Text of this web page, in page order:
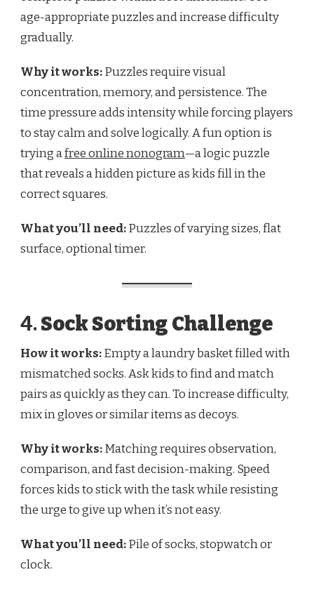
age-appropriate puzzles and increase difficulty
gradually.
Why it works:Puzzles require visual
concentration, memory, and persistence. The
time pressure adds intensity while forcing players
to stay calm and solve logically. A fun option is
trying afree online nonogram—a logic puzzle
that reveals a hidden picture as kids fill in the
correct squares.
What you’ll need:Puzzles of varying sizes, flat
surface, optional timer.
4. Sock Sorting Challenge
How it works:Empty a laundry basket filled with
mismatched socks. Ask kids to find and match
pairs as quickly as they can. To increase difficulty,
mix in gloves or similar items as decoys.
Why it works:Matching requires observation,
comparison, and fast decision-making. Speed
forces kids to stick with the task while resisting
the urge to give up when it’s not easy.
What you’ll need:Pile of socks, stopwatch or
clock.